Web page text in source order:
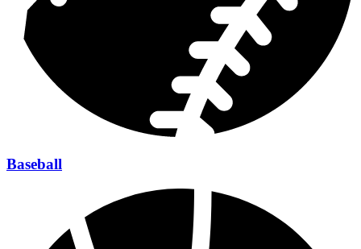
Baseball